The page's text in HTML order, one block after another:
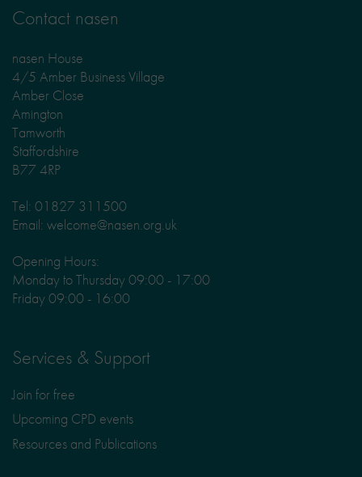
Contact nasen
nasen House
4/5 Amber Business Village
Amber Close
Amington
Tamworth
Staffordshire
B77 4RP
Tel: 01827 311500
Email: welcome@nasen.org.uk
Opening Hours:
Monday to Thursday 09:00 - 17:00
Friday 09:00 - 16:00
Services & Support
Join for free
Upcoming CPD events
Resources and Publications